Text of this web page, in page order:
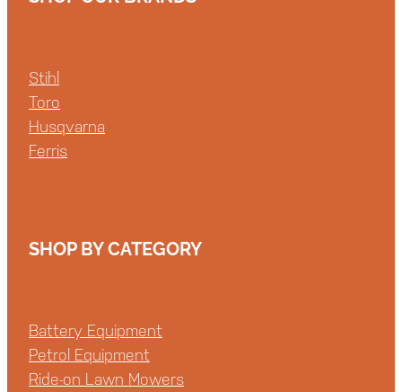
Stihl
Toro
Husqvarna
Ferris
SHOP BY CATEGORY
Battery Equipment
Petrol Equipment
Ride-on Lawn Mowers